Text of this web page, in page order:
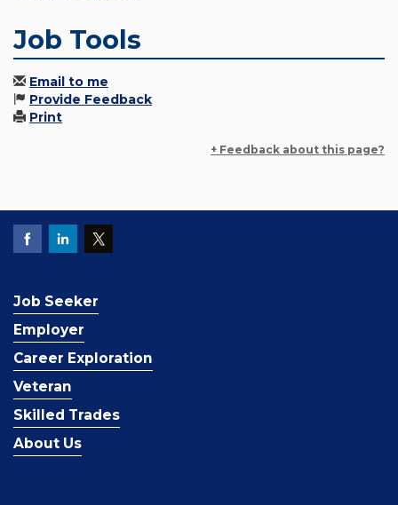
Job Tools
Email to me
Provide Feedback
Print
+ Feedback about this page?
Job Seeker
Employer
Career Exploration
Veteran
Skilled Trades
About Us